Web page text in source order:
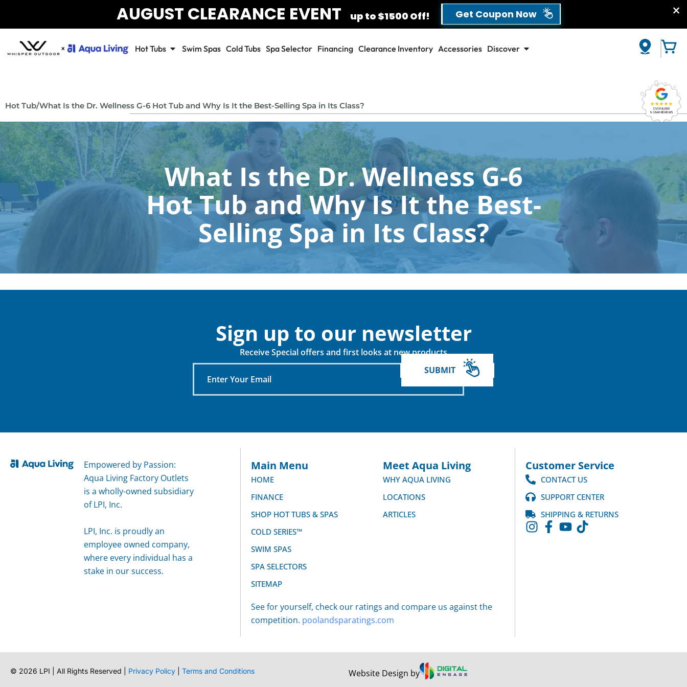
AUGUST CLEARANCE EVENT up to $1500 Off! Get Coupon Now
Hot Tubs Swim Spas Cold Tubs Spa Selector Financing Clearance Inventory Accessories Discover
Hot Tub/What Is the Dr. Wellness G-6 Hot Tub and Why Is It the Best-Selling Spa in Its Class?
What Is the Dr. Wellness G-6
Hot Tub and Why Is It the Best-
Selling Spa in Its Class?
Sign up to our newsletter
Receive Special offers and first looks at new products
Your
Email
SUBMIT
Empowered by Passion:
Aqua Living Factory Outlets
is a wholly-owned subsidiary
of LPI, Inc.
LPI, Inc. is proudly an
employee owned company,
where every individual has a
stake in our success.
Main Menu
HOME
FINANCE
SHOP HOT TUBS & SPAS
COLD SERIES™
SWIM SPAS
SPA SELECTORS
SITEMAP
Meet Aqua Living
WHY AQUA LIVING
LOCATIONS
ARTICLES
See for yourself, check our ratings and compare us against the
competition. poolandsparatings.com
Customer Service
CONTACT US
SUPPORT CENTER
SHIPPING & RETURNS
© 2026 LPI | All Rights Reserved | Privacy Policy Terms and Conditions Website Design by
SAVE UP TO $1500
DURING OUR AUGUST
CLEARANCE EVENT!
First Name * Last Name *
Phone* Email
Opt-in to receive discounts and info via SMS
messaging. Click for our